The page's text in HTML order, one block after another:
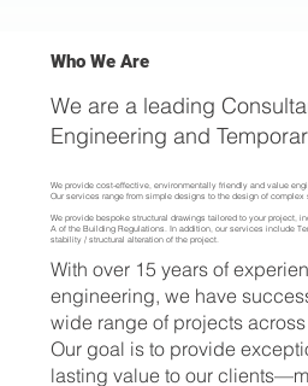
Who We Are
We are a leading
Engineering and
We provide cost-effective, environmentally friendly and value
Our services range from simple designs to the design of complex
We provide bespoke structural drawings tailored to your project,
A of the Building Regulations. In addition, our services include
stability / structural alteration of the project.
With over 15 years of
engineering, we have
wide range of projects
Our goal is to provide
lasting value to our